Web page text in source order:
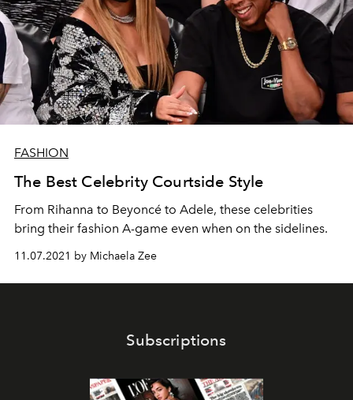
FASHION
The Best Celebrity Courtside Style
From Rihanna to Beyoncé to Adele, these celebrities
bring their fashion A-game even when on the sidelines.
11.07.2021 by Michaela Zee
Subscriptions